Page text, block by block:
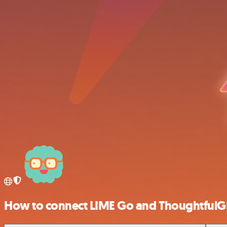
How to connect LIME Go and